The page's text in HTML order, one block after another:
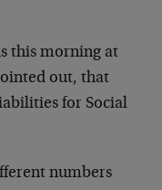
this morning at
out, that
for Social
numbers